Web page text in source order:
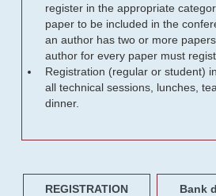
register in the appropriate
paper to be included in the
an author has two or more
author for every paper must
Registration (regular or student)
all technical sessions, lunches,
dinner.
REGISTRATION
Bank